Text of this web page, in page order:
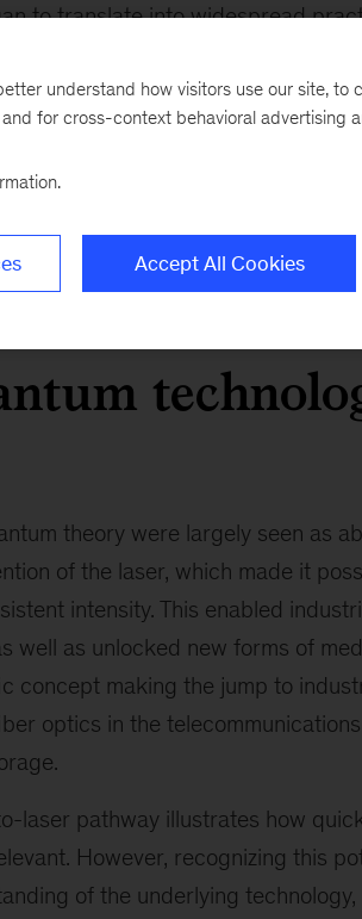
to translate into widespread
the risks of new technologies
tests of the late 1950s and
its dangers.
identifying and mitigating
theory were largely seen as
of the laser, which made it
intensity. This enabled
well as unlocked new forms of
concept making the jump to
optics in the
laser pathway illustrates how
However, recognizing this
of the underlying
understand how visitors use our site, to
for cross-context behavioral advertising
Accept All Cookies